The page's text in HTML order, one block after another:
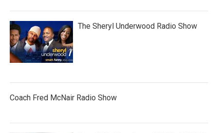
The Sheryl Underwood Radio Show
Coach Fred McNair Radio Show